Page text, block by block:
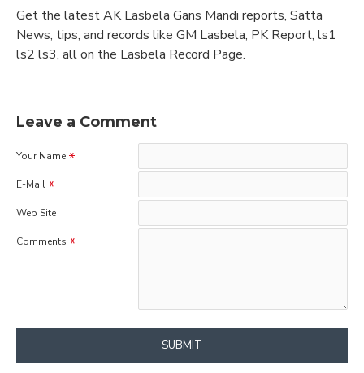
Get the latest AK Lasbela Gans Mandi reports, Satta
News, tips, and records like GM Lasbela, PK Report, ls1
ls2 ls3, all on the Lasbela Record Page.
Leave a Comment
Your Name
E-Mail
Web Site
Comments
SUBMIT